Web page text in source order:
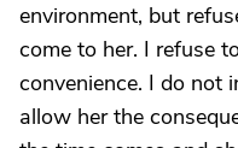
environment, but
come to her. I refuse
convenience. I do not
allow her the